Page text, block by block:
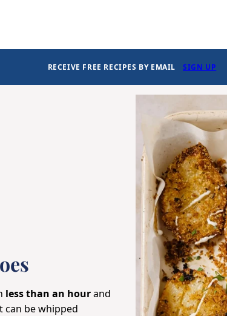
RECEIVE FREE RECIPES BY EMAIL SIGN UP
less than an hourand
can be whipped